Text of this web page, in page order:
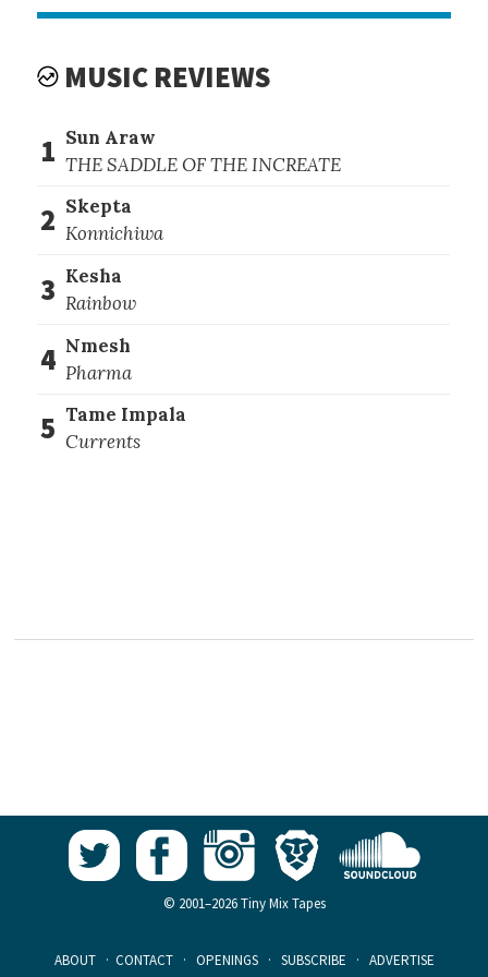
MUSIC REVIEWS
1 Sun Araw
THE SADDLE OF THE INCREATE
2 Skepta
Konnichiwa
3 Kesha
Rainbow
4 Nmesh
Pharma
5 Tame Impala
Currents
© 2001–2026 Tiny Mix Tapes
ABOUT · CONTACT · OPENINGS · SUBSCRIBE · ADVERTISE